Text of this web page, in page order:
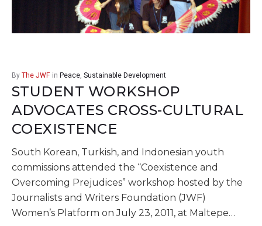
By The JWF in Peace, Sustainable Development
STUDENT WORKSHOP
ADVOCATES CROSS-CULTURAL
COEXISTENCE
South Korean, Turkish, and Indonesian youth
commissions attended the “Coexistence and
Overcoming Prejudices” workshop hosted by the
Journalists and Writers Foundation (JWF)
Women’s Platform on July 23, 2011, at Maltepe…